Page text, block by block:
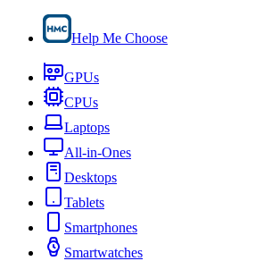
Help Me Choose
GPUs
CPUs
Laptops
All-in-Ones
Desktops
Tablets
Smartphones
Smartwatches